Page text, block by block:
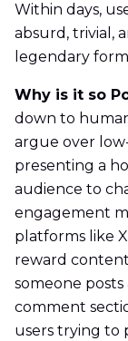
Within days,
absurd, trivial,
legendary
Why is it so
down to
argue over
presenting a
audience to
engagement
platforms like
reward
someone
comment
users trying to